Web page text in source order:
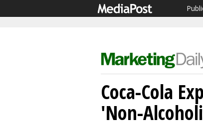
Coca-Cola
'Non-